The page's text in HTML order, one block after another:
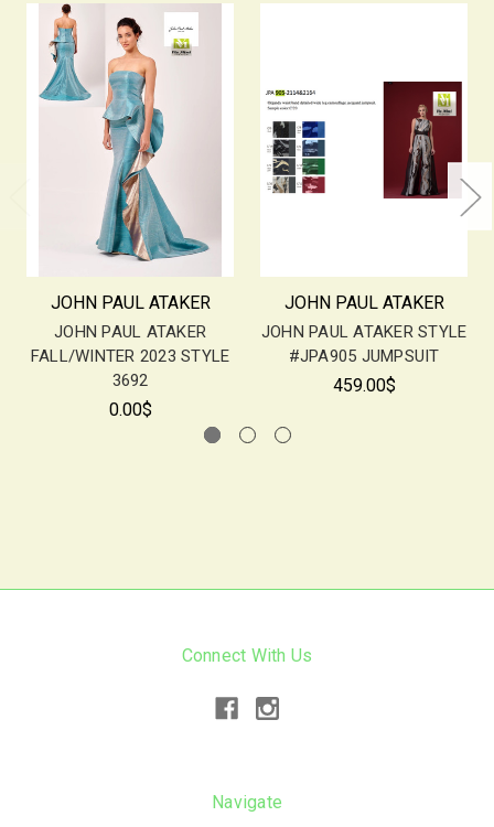
JOHN PAUL ATAKER
JOHN PAUL ATAKER
FALL/WINTER 2023 STYLE
3692
0.00$
JOHN PAUL ATAKER
JOHN PAUL ATAKER STYLE
#JPA905 JUMPSUIT
459.00$
Connect With Us
Navigate